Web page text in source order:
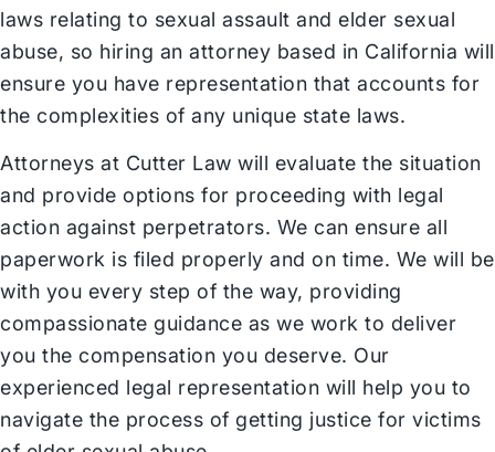
laws relating to sexual assault and elder sexual
abuse, so hiring an attorney based in California will
ensure you have representation that accounts for
the complexities of any unique state laws.
Attorneys at Cutter Law will evaluate the situation
and provide options for proceeding with legal
action against perpetrators. We can ensure all
paperwork is filed properly and on time. We will be
with you every step of the way, providing
compassionate guidance as we work to deliver
you the compensation you deserve. Our
experienced legal representation will help you to
navigate the process of getting justice for victims